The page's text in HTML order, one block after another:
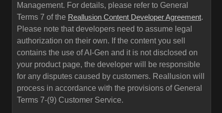
Management. For details, please refer to General
Terms 7 of the Reallusion Content Developer Agreement.
Please note that developers need to assume legal
authorization on their own. If the content you sell
contains the use of AI-Gen and it is not disclosed on
your product page, the developer will be responsible
for any disputes caused by customers. Reallusion will
process in accordance with the provisions of General
Terms 7-(9) Customer Service.